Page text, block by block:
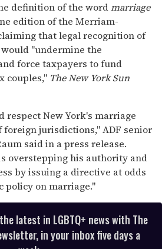
definition of the wordmarriage
edition of the Merriam-
that legal recognition of
"undermine the
force taxpayers to fund
couples," TheNew York Sun
respect New York's marriage
foreign jurisdictions," ADF senior
said in a press release.
overstepping his authority and
by issuing a directive at odds
policy on marriage."
latest in LGBTQ+ news with The
in your inbox five days a